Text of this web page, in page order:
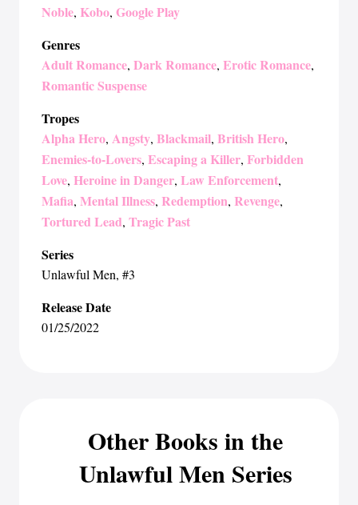
Noble, Kobo, Google Play
Genres
Adult Romance, Dark Romance, Erotic Romance,
Romantic Suspense
Tropes
Alpha Hero, Angsty, Blackmail, British Hero,
Enemies-to-Lovers, Escaping a Killer, Forbidden
Love, Heroine in Danger, Law Enforcement,
Mafia, Mental Illness, Redemption, Revenge,
Tortured Lead, Tragic Past
Series
Unlawful Men, #3
Release Date
01/25/2022
Other Books in the
Unlawful Men Series